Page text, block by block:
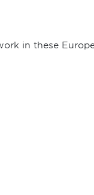
in these